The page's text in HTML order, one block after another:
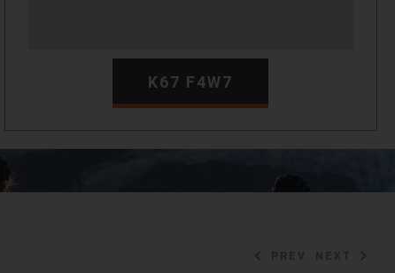
K67 F4W7